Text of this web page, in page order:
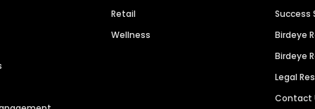
Retail
Wellness
Success
Birdeye
Birdeye
Legal
Contact